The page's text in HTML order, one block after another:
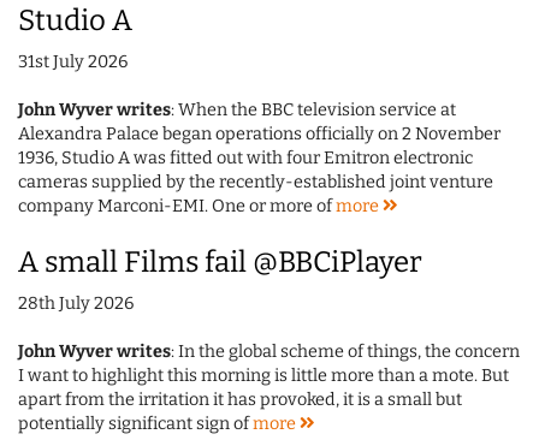
Studio A
31st July 2026
John Wyver writes: When the BBC television service at
Alexandra Palace began operations officially on 2 November
1936, Studio A was fitted out with four Emitron electronic
cameras supplied by the recently-established joint venture
company Marconi-EMI. One or more ofmore
A small Films fail @BBCiPlayer
28th July 2026
John Wyver writes: In the global scheme of things, the concern
I want to highlight this morning is little more than a mote. But
apart from the irritation it has provoked, it is a small but
potentially significant sign ofmore